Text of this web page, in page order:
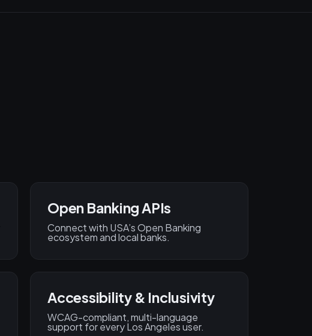
Open Banking APIs
Connect with USA’s Open Banking
ecosystem and local banks.
Accessibility & Inclusivity
WCAG-compliant, multi-language
support for every Los Angeles user.